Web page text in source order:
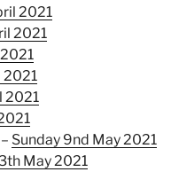
2021
2021
2021
2021
Sunday 9nd May 2021
May 2021